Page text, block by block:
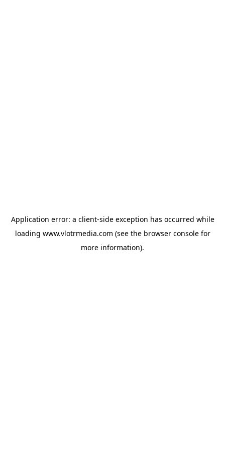
Application error: a client-side exception has occurred while
loading www.vlotrmedia.com (see the browser consolefor
more information).